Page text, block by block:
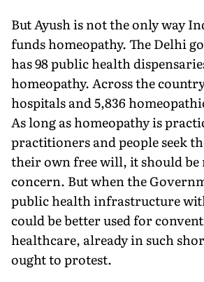
But Ayush is not the only way
funds homeopathy. The Delhi
has 98 public health
homeopathy. Across the
hospitals and 5,836
As long as homeopathy is
practitioners and people seek
their own free will, it should be
concern. But when the
public health infrastructure
could be better used for
healthcare, already in such
ought to protest.